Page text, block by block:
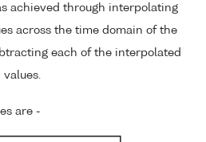
achieved through interpolating
across the time domain of the
each of the interpolated
values.
are -